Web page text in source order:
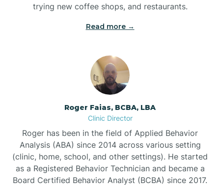
Bunn
Bunnlevel
Burgaw
Burlington
trying new coffee shops, and restaurants.
Read more →
Roger Faias, BCBA, LBA
Clinic Director
Roger has been in the field of Applied Behavior
Analysis (ABA) since 2014 across various setting
(clinic, home, school, and other settings). He started
as a Registered Behavior Technician and became a
Board Certified Behavior Analyst (BCBA) since 2017.